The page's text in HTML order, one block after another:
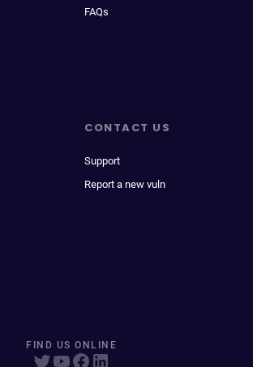
FAQs
CONTACT US
Support
Report a new vuln
FIND US ONLINE